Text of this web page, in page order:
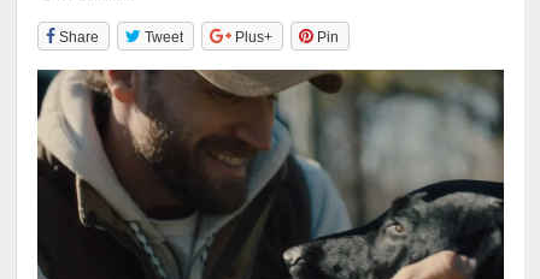
Share Tweet Plus+ Pin